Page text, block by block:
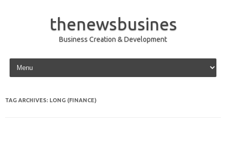
thenewsbusines
Business Creation & Development
Skip to content
TAG ARCHIVES: LONG (FINANCE)